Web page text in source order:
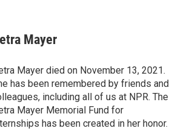
Mayer
Mayer died on November 13, 2021.
has been remembered by friends and
including all of us at NPR. The
Mayer Memorial Fund for
has been created in her honor.